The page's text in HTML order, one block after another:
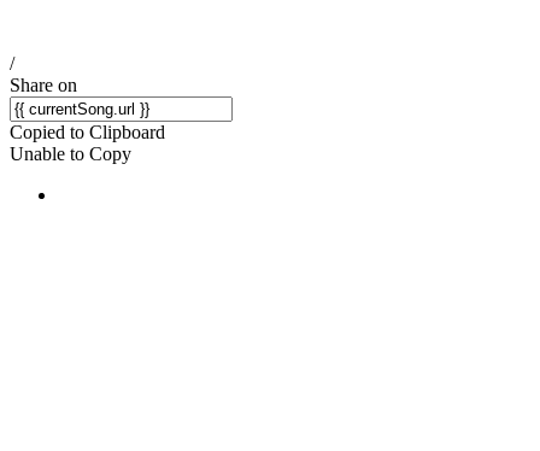
/
Share on
Copied to Clipboard
Unable to Copy